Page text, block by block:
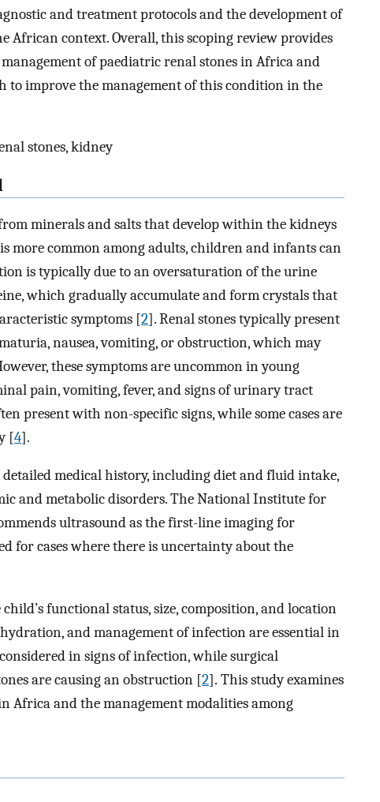
and treatment protocols and the development of
African context. Overall, this scoping review provides
of paediatric renal stones in Africa and
improve the management of this condition in the
stones, kidney
minerals and salts that develop within the kidneys
more common among adults, children and infants can
is typically due to an oversaturation of the urine
which gradually accumulate and form crystals that
symptoms [2]. Renal stones typically present
nausea, vomiting, or obstruction, which may
these symptoms are uncommon in young
pain, vomiting, fever, and signs of urinary tract
present with non-specific signs, while some cases are
[4].
medical history, including diet and fluid intake,
and metabolic disorders. The National Institute for
ultrasound as the first-line imaging for
for cases where there is uncertainty about the
functional status, size, composition, and location
and management of infection are essential in
in signs of infection, while surgical
are causing an obstruction [2]. This study examines
Africa and the management modalities among